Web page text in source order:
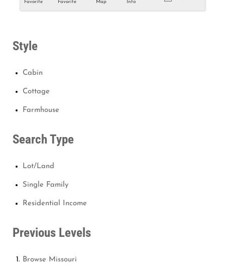
Favorite
Favorite
Map
Info
Style
Cabin
Cottage
Farmhouse
Search Type
Lot/Land
Single Family
Residential Income
Previous Levels
Browse Missouri